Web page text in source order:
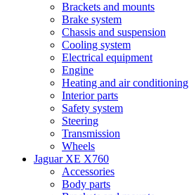
Brackets and mounts
Brake system
Chassis and suspension
Cooling system
Electrical equipment
Engine
Heating and air conditioning
Interior parts
Safety system
Steering
Transmission
Wheels
Jaguar XE X760
Accessories
Body parts